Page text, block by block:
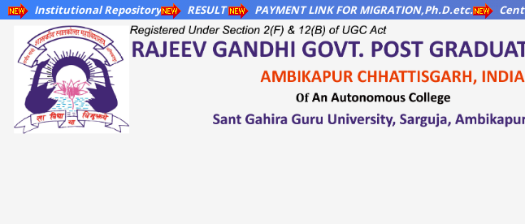
Institutional Repository RESULT PAYMENT LINK FOR MIGRATION,Ph.D.etc.